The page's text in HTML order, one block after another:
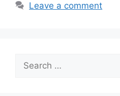
Leave a comment
Search
for: